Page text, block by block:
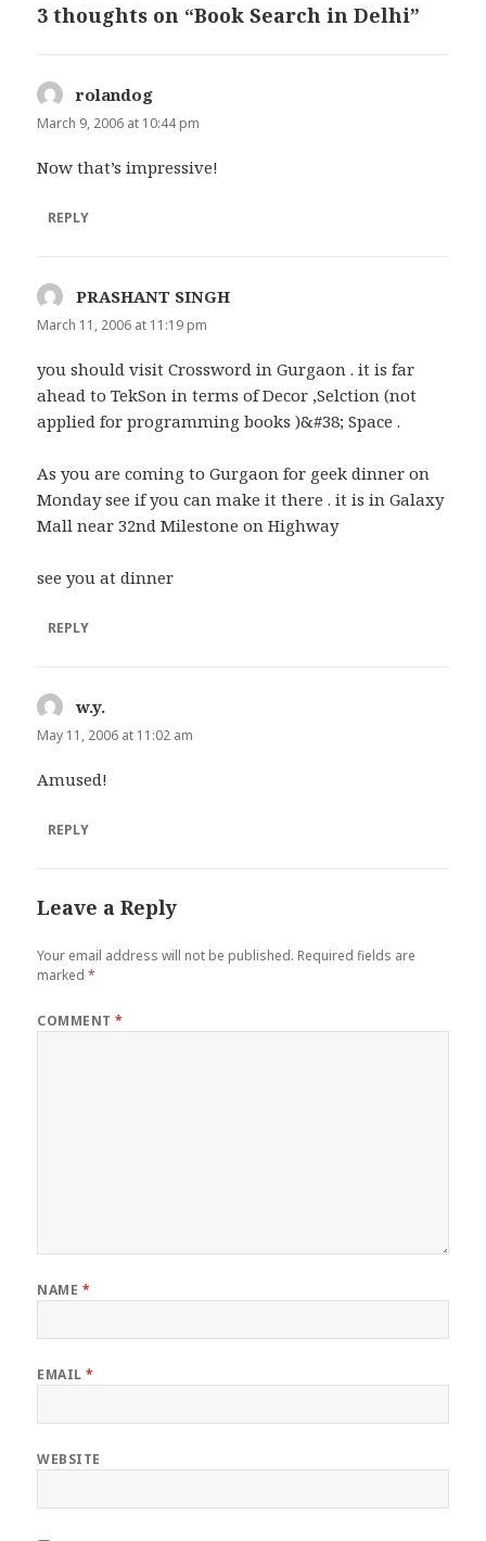
3 thoughts on “Book Search in Delhi”
rolandog
March 9, 2006 at 10:44 pm
Now that’s impressive!
REPLY
PRASHANT SINGH
March 11, 2006 at 11:19 pm
you should visit Crossword in Gurgaon . it is far
ahead to TekSon in terms of Decor ,Selction (not
applied for programming books )&#38; Space .
As you are coming to Gurgaon for geek dinner on
Monday see if you can make it there . it is in Galaxy
Mall near 32nd Milestone on Highway
see you at dinner
REPLY
w.y.
May 11, 2006 at 11:02 am
Amused!
REPLY
Leave a Reply
Your email address will not be published. Required fields are
marked*
COMMENT*
NAME *
EMAIL*
WEBSITE